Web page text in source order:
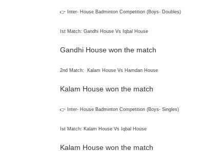
👉 Inter- House Badminton Competition (Boys- Doubles)
Ist Match: Gandhi House Vs Iqbal House
Gandhi House won the match
2nd Match: Kalam House Vs Hamdan House
Kalam House won the match
👉 Inter- House Badminton Competition (Boys- Singles)
Ist Match: Kalam House Vs Iqbal House
Kalam House won the match